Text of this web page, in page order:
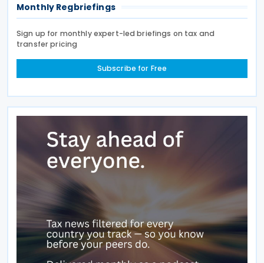
Monthly Regbriefings
Sign up for monthly expert-led briefings on tax and
transfer pricing
Subscribe for Free